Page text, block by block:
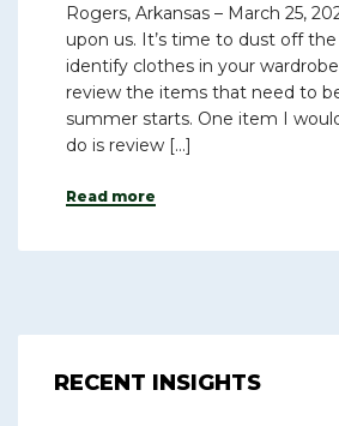
Rogers, Arkansas – March 25,
upon us. It’s time to dust off the
identify clothes in your
review the items that need to
summer starts. One item I
do is review […]
Read more
RECENT INSIGHTS